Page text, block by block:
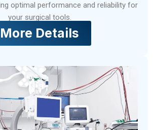
optimal performance and reliability for
your surgical tools.
More Details